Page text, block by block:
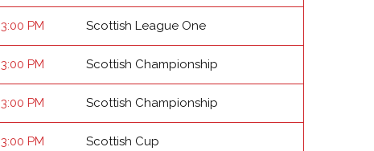
3:00 PM Scottish League One
3:00 PM Scottish Championship
3:00 PM Scottish Championship
3:00 PM Scottish Cup